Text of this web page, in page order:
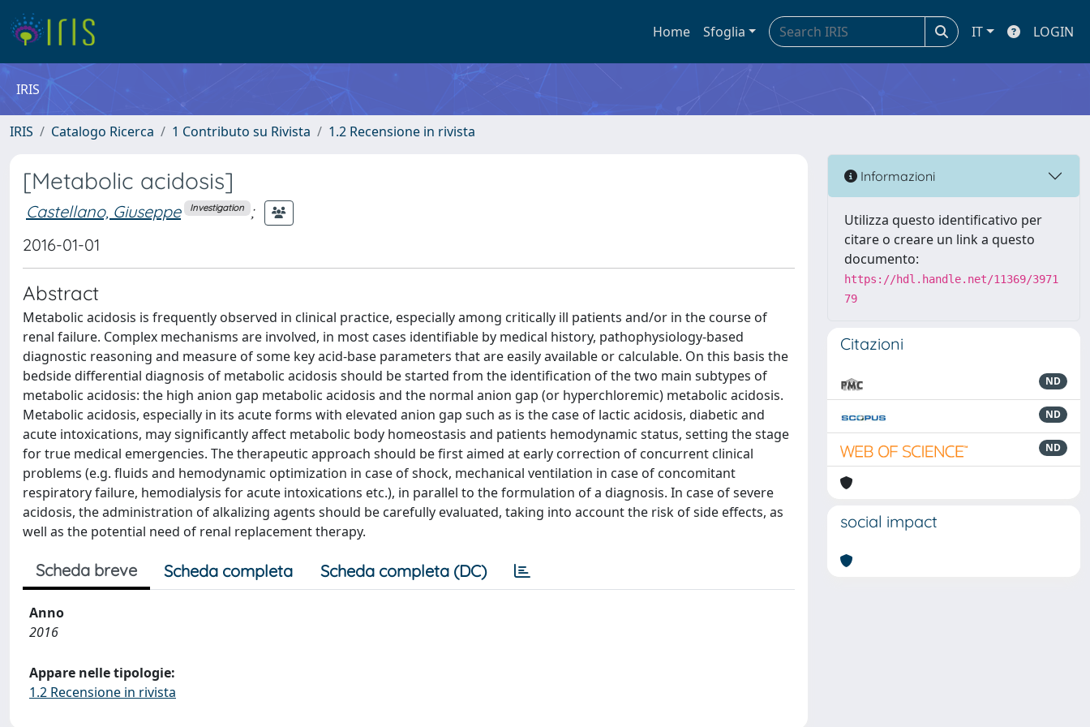
Home Sfoglia IT LOGIN
IRIS
IRIS Catalogo Ricerca 1 Contributo su Rivista 1.2 Recensione in rivista
[Metabolic acidosis]
Castellano, Giuseppe Investigation ;
2016-01-01
Abstract
Metabolic acidosis is frequently observed in clinical practice, especially among critically ill patients and/or in the course of
renal failure. Complex mechanisms are involved, in most cases identifiable by medical history, pathophysiology-based
diagnostic reasoning and measure of some key acid-base parameters that are easily available or calculable. On this basis the
bedside differential diagnosis of metabolic acidosis should be started from the identification of the two main subtypes of
metabolic acidosis: the high anion gap metabolic acidosis and the normal anion gap (or hyperchloremic) metabolic acidosis.
Metabolic acidosis, especially in its acute forms with elevated anion gap such as is the case of lactic acidosis, diabetic and
acute intoxications, may significantly affect metabolic body homeostasis and patients hemodynamic status, setting the stage
for true medical emergencies. The therapeutic approach should be first aimed at early correction of concurrent clinical
problems (e.g. fluids and hemodynamic optimization in case of shock, mechanical ventilation in case of concomitant
respiratory failure, hemodialysis for acute intoxications etc.), in parallel to the formulation of a diagnosis. In case of severe
acidosis, the administration of alkalizing agents should be carefully evaluated, taking into account the risk of side effects, as
well as the potential need of renal replacement therapy.
Scheda breve Scheda completa Scheda completa (DC)
Anno
2016
Appare nelle tipologie:
1.2 Recensione in rivista
Informazioni
Utilizza questo identificativo per
citare o creare un link a questo
documento:
https://hdl.handle.net/11369/3971
79
Citazioni
ND
ND
ND
social impact